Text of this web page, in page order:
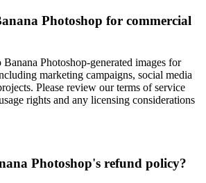
Photoshop for commercial
Photoshop-generated images for
marketing campaigns, social media
Please review our terms of service
rights and any licensing considerations
Photoshop's refund policy?